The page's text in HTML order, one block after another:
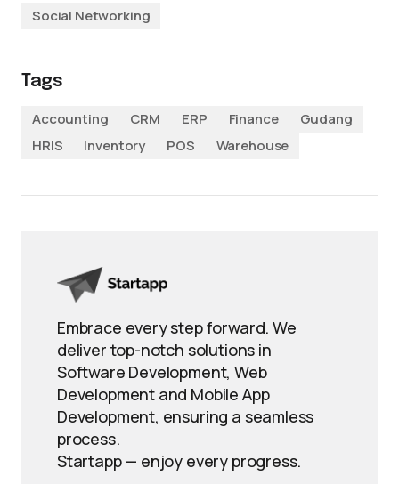
Social Networking
Tags
Accounting
CRM ERP Finance
Gudang
HRIS
Inventory POS Warehouse
Embrace every step forward. We
deliver top-notch solutions in
Software Development, Web
Development and Mobile App
Development, ensuring a seamless
process.
Startapp — enjoy every progress.